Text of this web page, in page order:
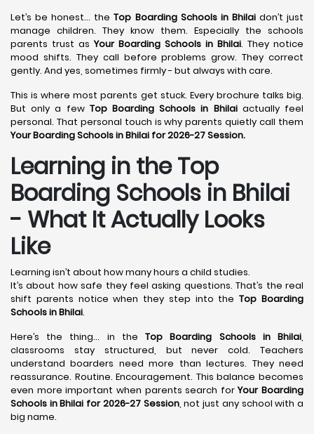
Let’s be honest… theTop Boarding Schools in Bhilaidon’t just
manage children. They know them. Especially the schools
parents trust asYour Boarding Schools in Bhilai. They notice
mood shifts. They call before problems grow. They correct
gently. And yes, sometimes firmly - but always with care.
This is where most parents get stuck. Every brochure talks big.
But only a few Top Boarding Schools in Bhilaiactually feel
personal. That personal touch is why parents quietly call them
Your Boarding Schools in Bhilai for 2026-27 Session.
Learning in the Top
Boarding Schools in Bhilai
- What It Actually Looks
Like
Learning isn’t about how many hours a child studies.
It’s about how safe they feel asking questions. That’s the real
shift parents notice when they step into theTop Boarding
Schools in Bhilai.
Here’s the thing… in theTop Boarding Schools in Bhilai,
classrooms stay structured, but never cold. Teachers
understand boarders need more than lectures. They need
reassurance. Routine. Encouragement. This balance becomes
even more important when parents search forYour Boarding
Schools in Bhilai for 2026-27 Session, not just any school with a
big name.